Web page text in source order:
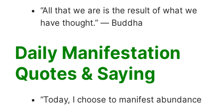
“All that we are is the result of what we
have thought.” ― Buddha
Daily Manifestation
Quotes & Saying
“Today, I choose to manifest abundance